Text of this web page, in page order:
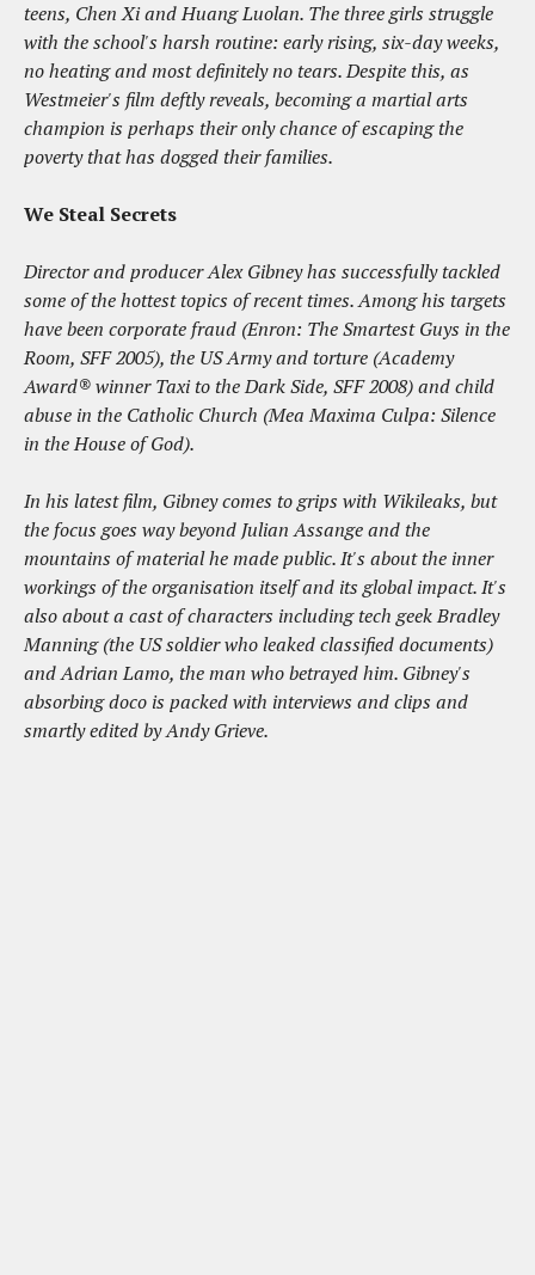
teens, Chen Xi and Huang Luolan. The three girls struggle
with the school's harsh routine: early rising, six-day weeks,
no heating and most definitely no tears. Despite this, as
Westmeier's film deftly reveals, becoming a martial arts
champion is perhaps their only chance of escaping the
poverty that has dogged their families.
We Steal Secrets
Director and producer Alex Gibney has successfully tackled
some of the hottest topics of recent times. Among his targets
have been corporate fraud (Enron: The Smartest Guys in the
Room, SFF 2005), the US Army and torture (Academy
Award® winner Taxi to the Dark Side, SFF 2008) and child
abuse in the Catholic Church (Mea Maxima Culpa: Silence
in the House of God).
In his latest film, Gibney comes to grips with Wikileaks, but
the focus goes way beyond Julian Assange and the
mountains of material he made public. It's about the inner
workings of the organisation itself and its global impact. It's
also about a cast of characters including tech geek Bradley
Manning (the US soldier who leaked classified documents)
and Adrian Lamo, the man who betrayed him. Gibney's
absorbing doco is packed with interviews and clips and
smartly edited by Andy Grieve.